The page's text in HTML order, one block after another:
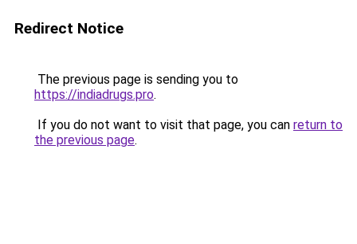
Redirect Notice
The previous page is sending you to
https://indiadrugs.pro.
If you do not want to visit that page, you can return to
the previous page.